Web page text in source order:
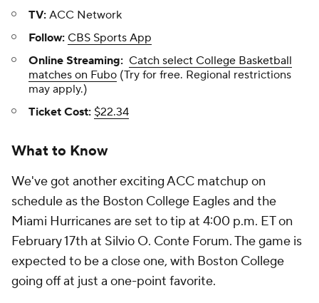
TV: ACC Network
Follow: CBS Sports App
Online Streaming: Catch select College Basketball
matches on Fubo (Try for free. Regional restrictions
may apply.)
Ticket Cost: $22.34
What to Know
We've got another exciting ACC matchup on
schedule as the Boston College Eagles and the
Miami Hurricanes are set to tip at 4:00 p.m. ET on
February 17th at Silvio O. Conte Forum. The game is
expected to be a close one, with Boston College
going off at just a one-point favorite.